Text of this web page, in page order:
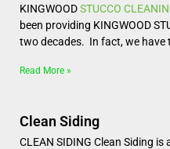
KINGWOODSTUCCO
been providing KINGWOOD
two decades. In fact, we have
Read More »
Clean Siding
CLEAN SIDING Clean Siding